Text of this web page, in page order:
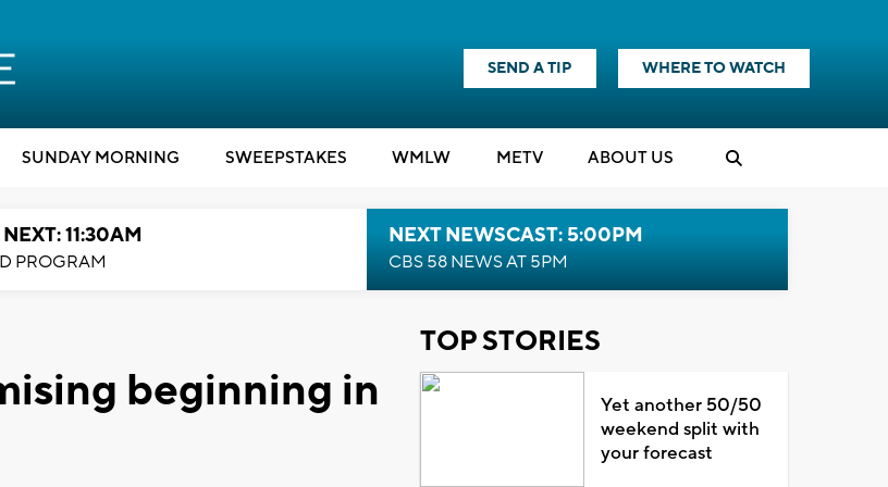
SEND A TIP WHERE TO WATCH
SUNDAY MORNING SWEEPSTAKES WMLW METV ABOUT US
11:30AM
PROGRAM
NEXT NEWSCAST: 5:00PM
CBS 58 NEWS AT 5PM
beginning in
TOP STORIES
Yet another 50/50
weekend split with
your forecast